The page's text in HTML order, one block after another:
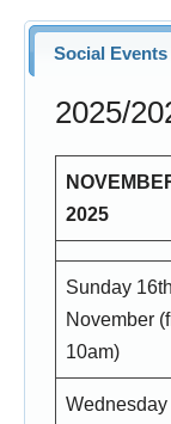
Social Events
2025/
2025
Sunday 16th
November
10am)
Wednesday